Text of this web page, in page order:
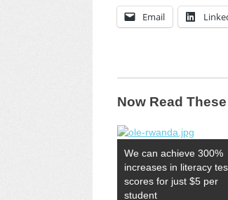
Email
Now Read
We can achieve 300%
increases in literacy
scores for just $5 per
student